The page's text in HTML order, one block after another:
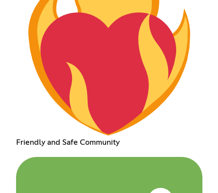
Friendly and Safe Community